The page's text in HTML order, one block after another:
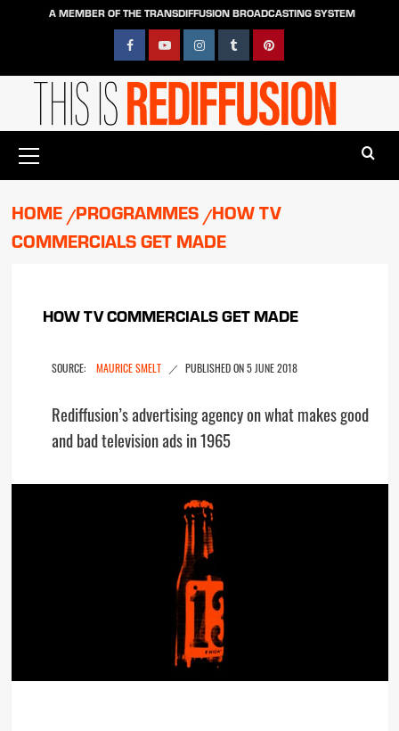
A MEMBER OF THE TRANSDIFFUSION BROADCASTING SYSTEM
FacebookYouTubeInstagramTumblrPinterest
Menu
HOME PROGRAMMES HOW TV
COMMERCIALS GET MADE
HOW TV COMMERCIALS GET MADE
MAURICE SMELT 5 JUNE 2018
Rediffusion’s advertising agency on what makes good
and bad television ads in 1965